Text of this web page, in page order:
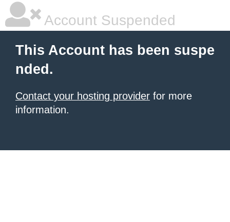
Account Suspended
This Account has been suspe
nded.
Contact your hosting provider for more
information.